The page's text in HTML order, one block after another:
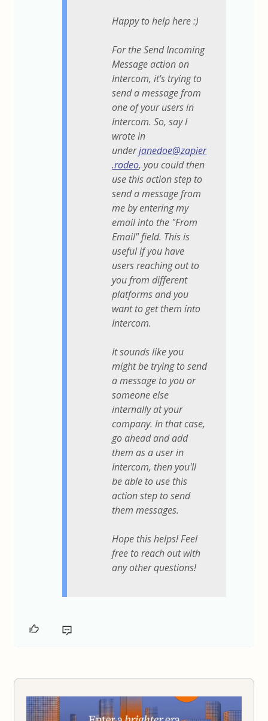
Happy to help here :)
For theSend Incoming
Messageaction on
Intercom, it's trying to
send a message from
one of your users in
Intercom. So, say I
wrote in
underjanedoe@zapier
.rodeo, you could then
use this action step to
send a message from
me by entering my
email into the "From
Email" field. This is
useful if you have
users reaching out to
you from different
platforms and you
want to get them into
Intercom.
It sounds like you
might be trying to send
a message to you or
someone else
internally at your
company. In that case,
go ahead and add
them as a user in
Intercom, then you'll
be able to use this
action step to send
them messages.
Hope this helps! Feel
free to reach out with
any other questions!